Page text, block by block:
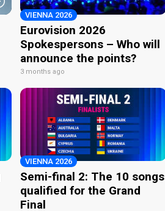
VIENNA 2026
Eurovision 2026
Spokespersons – Who will
announce the points?
3 months ago
VIENNA 2026
Semi-final 2: The 10 songs
qualified for the Grand
Final